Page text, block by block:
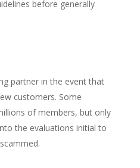
before generally
partner in the event that
customers. Some
of members, but only
the evaluations initial to